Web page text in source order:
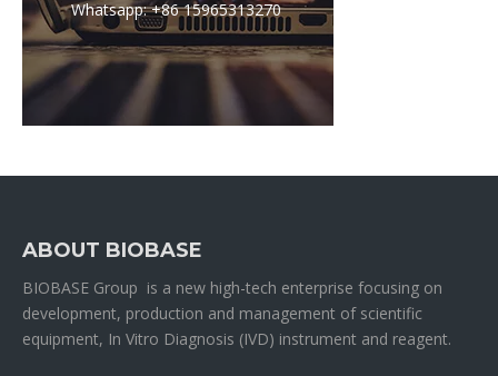
Whatsapp: +86 15965313270
ABOUT BIOBASE
BIOBASE Group is a new high-tech enterprise focusing on
development, production and management of scientific
equipment, In Vitro Diagnosis (IVD) instrument and reagent.